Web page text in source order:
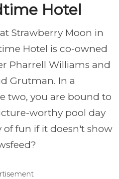
Hotel
Strawberry Moon in
Hotel is co-owned
Pharrell Williams and
Grutman. In a
two, you are bound to
worthy pool day
of fun if it doesn't show